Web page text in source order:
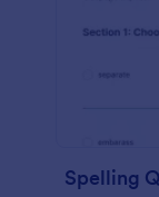
Spelling